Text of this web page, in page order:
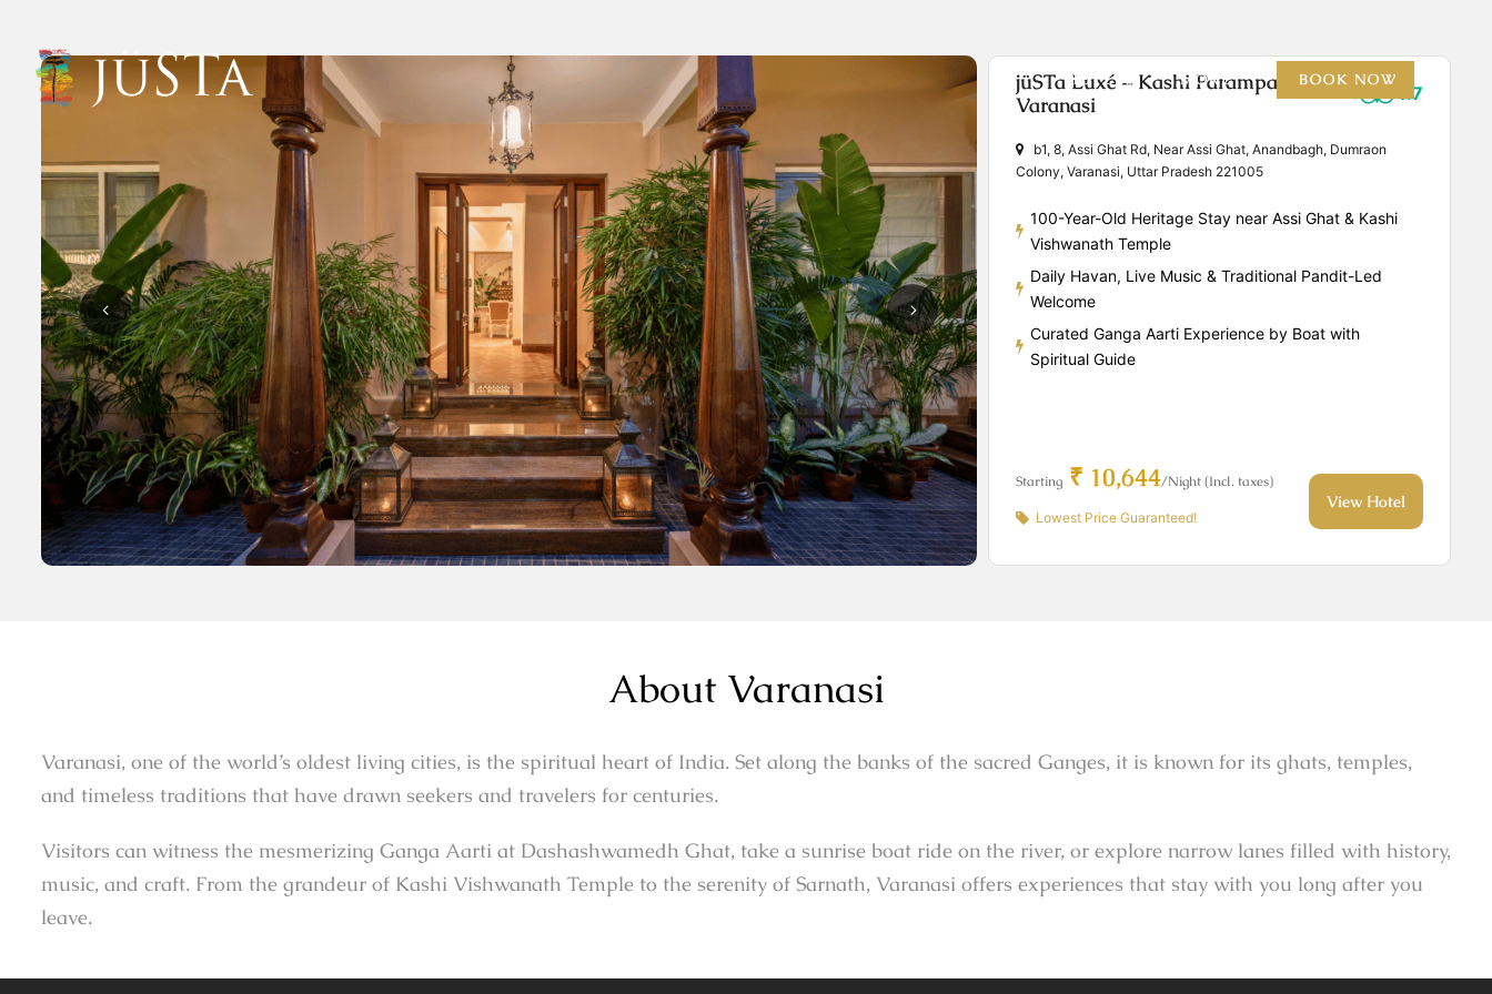
HOTELS MORE BOOK NOW
jüSTa Luxé – Kashi Parampara,
Varanasi
4.7
b1, 8, Assi Ghat Rd, Near Assi Ghat, Anandbagh, Dumraon
Colony, Varanasi, Uttar Pradesh 221005
100-Year-Old Heritage Stay near Assi Ghat & Kashi
Vishwanath Temple
Daily Havan, Live Music & Traditional Pandit-Led
Welcome
Curated Ganga Aarti Experience by Boat with
Spiritual Guide
Starting ₹ 10,644/Night (Incl. taxes)
Lowest Price Guaranteed!
View Hotel
About Varanasi
Varanasi, one of the world’s oldest living cities, is the spiritual heart of India. Set along the banks of the sacred Ganges, it is known for its ghats, temples,
and timeless traditions that have drawn seekers and travelers for centuries.
Visitors can witness the mesmerizing Ganga Aarti at Dashashwamedh Ghat, take a sunrise boat ride on the river, or explore narrow lanes filled with history,
music, and craft. From the grandeur of Kashi Vishwanath Temple to the serenity of Sarnath, Varanasi offers experiences that stay with you long after you
leave.